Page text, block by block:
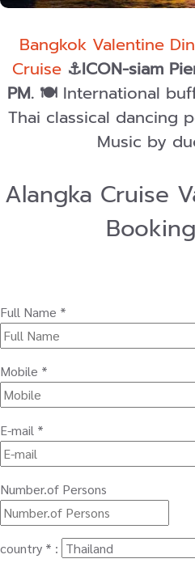
Bangkok Valentine
Cruise ⚓ICON-siam
PM. 🍽️ International
Thai classical dancing
Music by
Alangka Cruise
Full Name *
Mobile *
E-mail *
Number.of Persons
country * :